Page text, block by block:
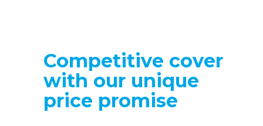
Competitive cover
with our unique
price promise